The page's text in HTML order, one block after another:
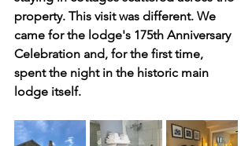
property. This visit was different. We
came for the lodge's 175th Anniversary
Celebration and, for the first time,
spent the night in the historic main
lodge itself.